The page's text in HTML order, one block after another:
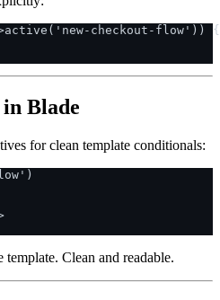
checkout-flow')) {
Blade
for clean template conditionals:
template. Clean and readable.